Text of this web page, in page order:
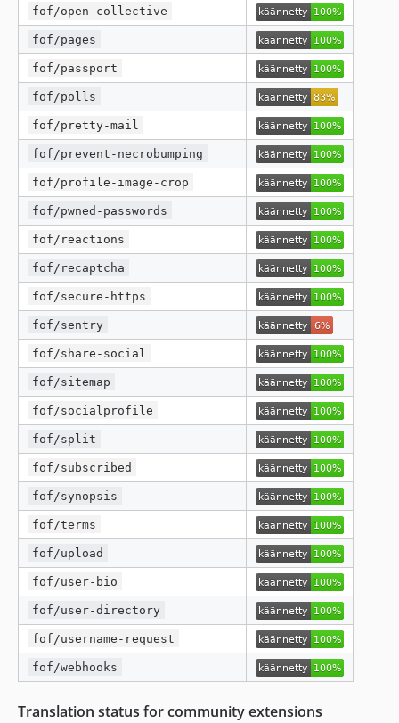
fof/open-collective
fof/pages
fof/passport
fof/polls
fof/pretty-mail
fof/prevent-necrobumping
fof/profile-image-crop
fof/pwned-passwords
fof/reactions
fof/recaptcha
fof/secure-https
fof/sentry
fof/share-social
fof/sitemap
fof/socialprofile
fof/split
fof/subscribed
fof/synopsis
fof/terms
fof/upload
fof/user-bio
fof/user-directory
fof/username-request
fof/webhooks
Translation status for community extensions